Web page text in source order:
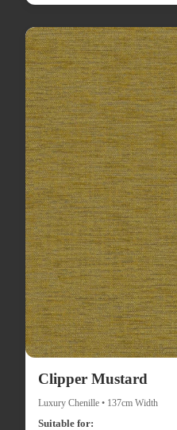
Clipper Mustard
Luxury Chenille • 137cm Width
Suitable for: